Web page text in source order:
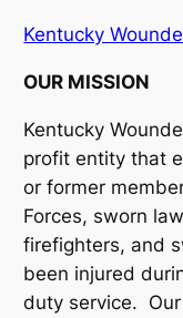
Kentucky
OUR MISSION
Kentucky
profit entity that
or former
Forces, sworn
firefighters, and
been injured
duty service.